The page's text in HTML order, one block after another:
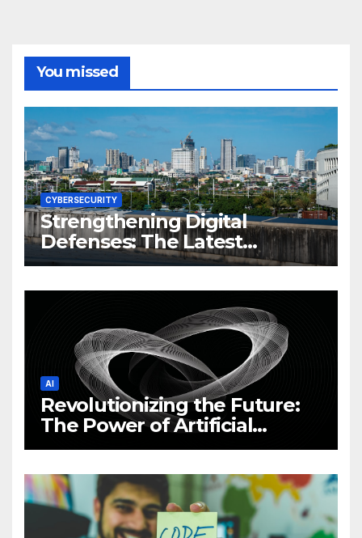
You missed
CYBERSECURITY
Strengthening Digital
Defenses: The Latest
Philippine Cybersecurity
AI
Revolutionizing the Future:
The Power of Artificial
Intelligence (AI)